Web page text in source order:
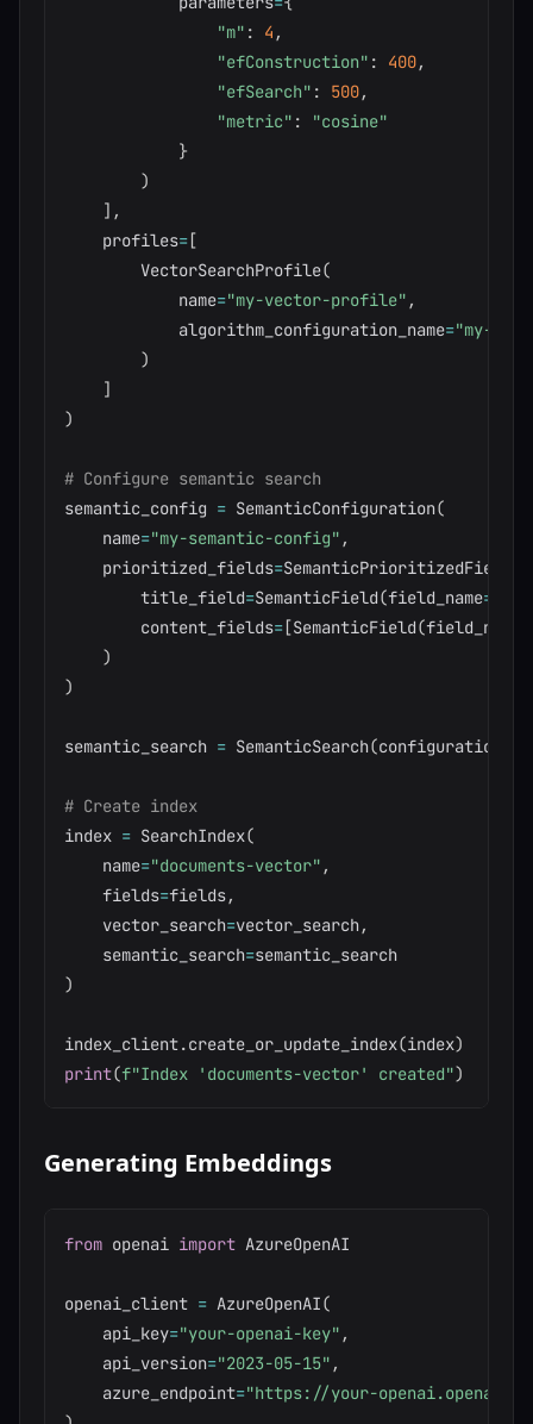
"m" : 4 ,
"efConstruction" : 400,
"efSearch" : 500,
"metric" :
"cosine"
}
)
] ,
    profiles
=[
        VectorSearchProfile
(
            name
="my-vector-profile" ,
            algorithm_configuration_name
="my-
)
]
)
# Configure semantic search
semantic_config = SemanticConfiguration(
    name
="my-semantic-config" ,
    prioritized_fields
=SemanticPrioritizedFields
        title_field
=SemanticField(field_name=
        content_fields
=[SemanticField(field_name
)
)
semantic_search = SemanticSearch(configurations
# Create index
index = SearchIndex(
    name
="documents-vector" ,
    fields
=fields,
    vector_search
=vector_search,
    semantic_search
=
)
index_client.create_or_update_index(index)
print(f"Index 'documents-vector' created")
Generating Embeddings
from openai import AzureOpenAI
openai_client = AzureOpenAI(
    api_key
="your-openai-key" ,
    api_version
="2023-05-15" ,
    azure_endpoint
="https://your-